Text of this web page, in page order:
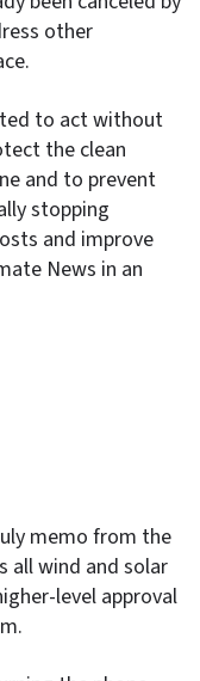
other
to act without
the clean
and to prevent
stopping
and improve
News in an
memo from the
all wind and solar
level approval